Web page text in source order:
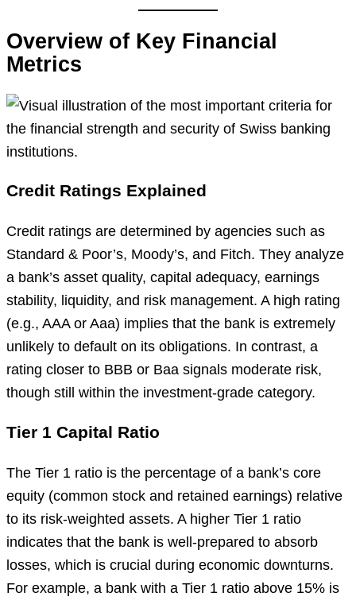
Overview of Key Financial
Metrics
Credit Ratings Explained
Credit ratings are determined by agencies such as
Standard & Poor’s, Moody’s, and Fitch. They analyze
a bank’s asset quality, capital adequacy, earnings
stability, liquidity, and risk management. A high rating
(e.g., AAA or Aaa) implies that the bank is extremely
unlikely to default on its obligations. In contrast, a
rating closer to BBB or Baa signals moderate risk,
though still within the investment-grade category.
Tier 1 Capital Ratio
The Tier 1 ratio is the percentage of a bank’s core
equity (common stock and retained earnings) relative
to its risk-weighted assets. A higher Tier 1 ratio
indicates that the bank is well-prepared to absorb
losses, which is crucial during economic downturns.
For example, a bank with a Tier 1 ratio above 15% is